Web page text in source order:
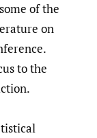
of the
on
to the